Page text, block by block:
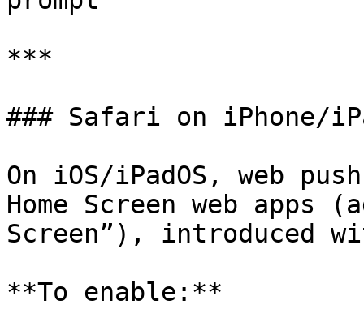
***
### Safari on iPhone/
On iOS/iPadOS, web
Home Screen web apps
Screen”), introduced
**To enable:**